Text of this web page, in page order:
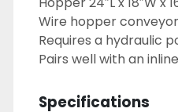
Wire hopper conveyor:
Requires a hydraulic
Specifications